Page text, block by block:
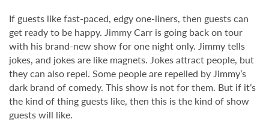
If guests like fast-paced, edgy one-liners, then guests can
get ready to be happy. Jimmy Carr is going back on tour
with his brand-new show for one night only. Jimmy tells
jokes, and jokes are like magnets. Jokes attract people, but
they can also repel. Some people are repelled by Jimmy’s
dark brand of comedy. This show is not for them. But if it’s
the kind of thing guests like, then this is the kind of show
guests will like.